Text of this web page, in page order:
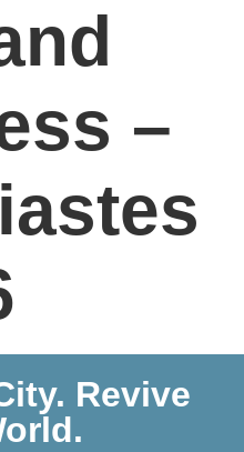
–
Revive